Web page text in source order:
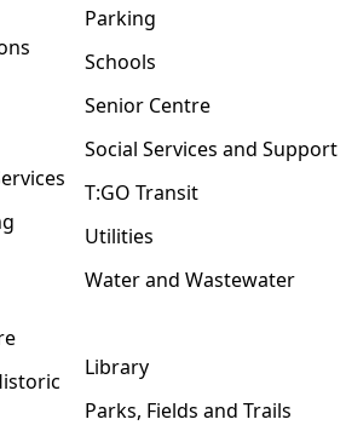
Parking
Schools
Senior Centre
Social Services and Support
T:GO Transit
Utilities
Water and Wastewater
Library
Parks, Fields and Trails